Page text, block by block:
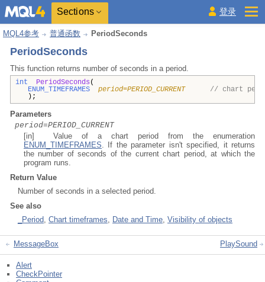
Sections 登录
MQL4参考 普通函数 PeriodSeconds
PeriodSeconds
This function returns number of seconds in a period.
int PeriodSeconds (
ENUM_TIMEFRAMES
period=PERIOD_CURRENT
// chart
);
Parameters
period=PERIOD_CURRENT
[in] Value of a chart period from the enumeration
ENUM_TIMEFRAMES. If the parameter isn't specified, it returns
the number of seconds of the current chart period, at which the
program runs.
Return Value
Number of seconds in a selected period.
See also
_Period, Chart timeframes, Date and Time, Visibility of objects
MessageBox PlaySound
Alert
CheckPointer